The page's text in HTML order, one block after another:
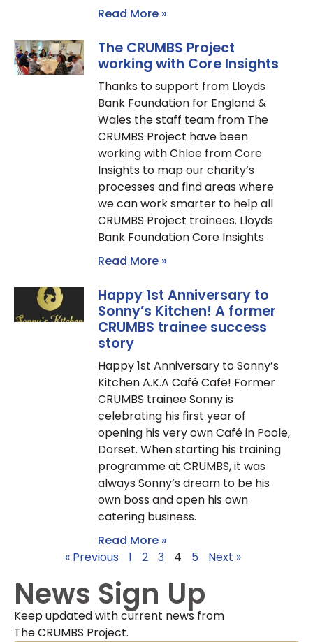
Read More »
The CRUMBS Project
working with Core Insights
Thanks to support from Lloyds
Bank Foundation for England &
Wales the staff team from The
CRUMBS Project have been
working with Chloe from Core
Insights to map our charity’s
processes and find areas where
we can work smarter to help all
CRUMBS Project trainees. Lloyds
Bank Foundation Core Insights
Read More »
Happy 1st Anniversary to
Sonny’s Kitchen! A former
CRUMBS trainee success
story
Happy 1st Anniversary to Sonny’s
Kitchen A.K.A Café Cafe! Former
CRUMBS trainee Sonny is
celebrating his first year of
opening his very own Café in Poole,
Dorset. When starting his training
programme at CRUMBS, it was
always Sonny’s dream to be his
own boss and open his own
catering business.
Read More »
« Previous
1 2 3 4 5 Next »
News Sign Up
Keep updated with current news from
The CRUMBS Project.